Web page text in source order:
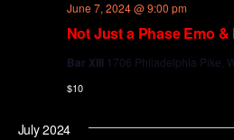
Not Just a Phase Emo &
June 7, 2024 @ 9:00 pm
Bar XIII 1706 Philadelphia Pike,
$10
July 2024